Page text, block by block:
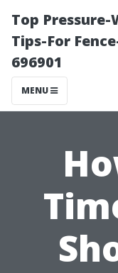
Top
Tips-For
696901
MENU